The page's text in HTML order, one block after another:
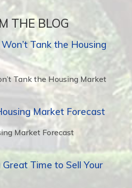
THE BLOG
Tank the Housing
Tank the Housing Market
Market Forecast
Market Forecast
Time to Sell Your